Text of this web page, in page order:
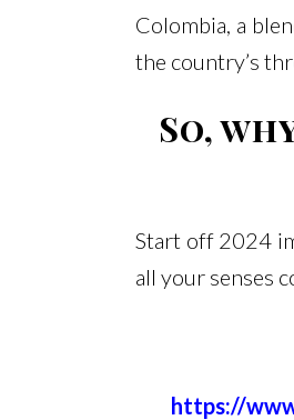
Colombia, a
the country’s
So,
Start off 2024
all your senses
https://